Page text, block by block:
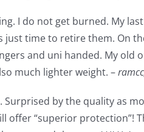
I do not get burned. My
just time to retire them. On
and uni handed. My old
much lighter weight. –
. Surprised by the quality as
offer “superior protection”!